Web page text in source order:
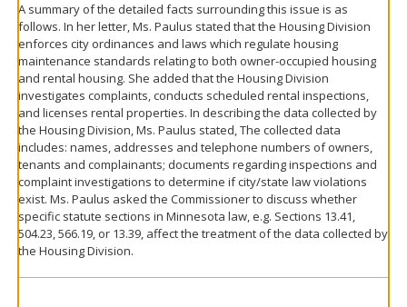
A summary of the detailed facts surrounding this issue is as
follows. In her letter, Ms. Paulus stated that the Housing Division
enforces city ordinances and laws which regulate housing
maintenance standards relating to both owner-occupied housing
and rental housing. She added that the Housing Division
investigates complaints, conducts scheduled rental inspections,
and licenses rental properties. In describing the data collected by
the Housing Division, Ms. Paulus stated, The collected data
includes: names, addresses and telephone numbers of owners,
tenants and complainants; documents regarding inspections and
complaint investigations to determine if city/state law violations
exist. Ms. Paulus asked the Commissioner to discuss whether
specific statute sections in Minnesota law, e.g. Sections 13.41,
504.23, 566.19, or 13.39, affect the treatment of the data collected by
the Housing Division.